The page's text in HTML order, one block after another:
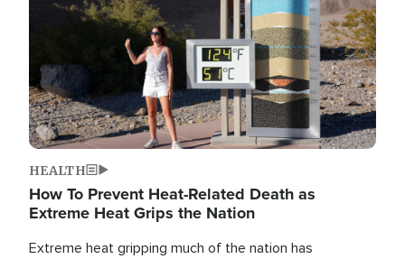
HEALTH
How To Prevent Heat-Related Death as
Extreme Heat Grips the Nation
Extreme heat gripping much of the nation has